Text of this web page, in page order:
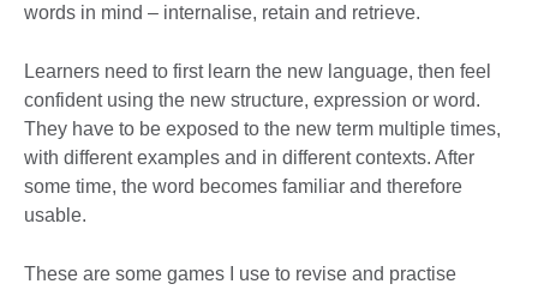
words in mind – internalise, retain and retrieve.
Learners need to first learn the new language, then feel
confident using the new structure, expression or word.
They have to be exposed to the new term multiple times,
with different examples and in different contexts. After
some time, the word becomes familiar and therefore
usable.
These are some games I use to revise and practise